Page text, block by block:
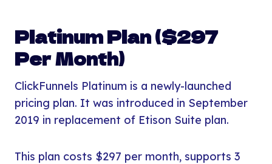
Platinum Plan ($297
Per Month)
ClickFunnels Platinum is a newly-launched
pricing plan. It was introduced in September
2019 in replacement of Etison Suite plan.
This plan costs $297 per month, supports 3